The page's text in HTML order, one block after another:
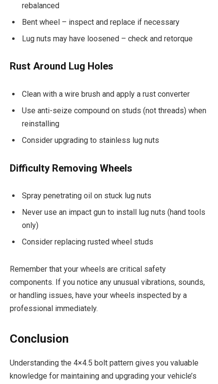
rebalanced
Bent wheel – inspect and replace if necessary
Lug nuts may have loosened – check and retorque
Rust Around Lug Holes
Clean with a wire brush and apply a rust converter
Use anti-seize compound on studs (not threads) when
reinstalling
Consider upgrading to stainless lug nuts
Difficulty Removing Wheels
Spray penetrating oil on stuck lug nuts
Never use an impact gun to install lug nuts (hand tools
only)
Consider replacing rusted wheel studs
Remember that your wheels are critical safety
components. If you notice any unusual vibrations, sounds,
or handling issues, have your wheels inspected by a
professional immediately.
Conclusion
Understanding the 4×4.5 bolt pattern gives you valuable
knowledge for maintaining and upgrading your vehicle’s